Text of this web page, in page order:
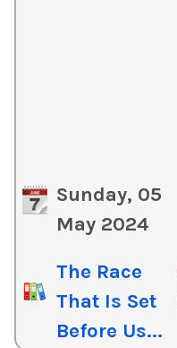
Sunday, 05
May 2024
The Race
That Is Set
Before Us...